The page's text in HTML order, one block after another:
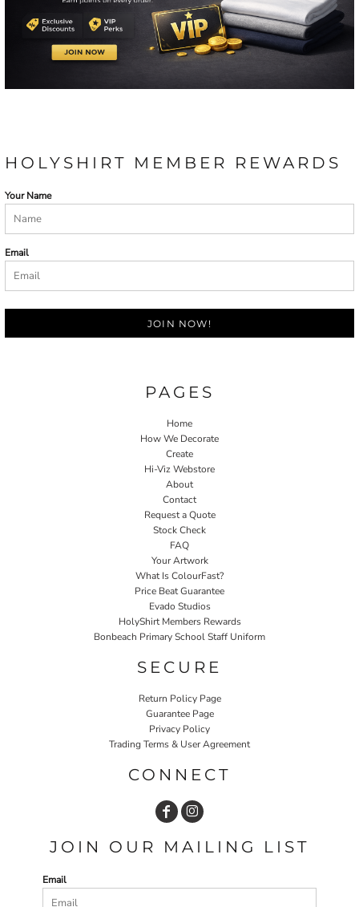
HOLYSHIRT MEMBER REWARDS
Your Name
Email
JOIN NOW!
PAGES
Home
How We Decorate
Create
Hi-Viz Webstore
About
Contact
Request a Quote
Stock Check
FAQ
Your Artwork
What Is ColourFast?
Price Beat Guarantee
Evado Studios
HolyShirt Members Rewards
Bonbeach Primary School Staff Uniform
SECURE
Return Policy Page
Guarantee Page
Privacy Policy
Trading Terms & User Agreement
CONNECT
JOIN OUR MAILING LIST
Email